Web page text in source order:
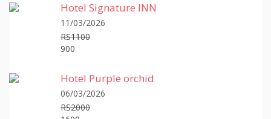
Hotel Signature INN
11/03/2026
RS1100
900
Hotel Purple orchid
06/03/2026
RS2000